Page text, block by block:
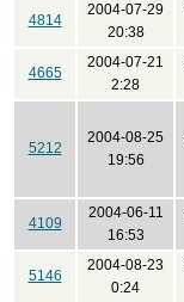
4814
2004-07-29
20:38
4665
2004-07-21
2:28
5212
2004-08-25
19:56
4109
2004-06-11
16:53
5146
2004-08-23
0:24